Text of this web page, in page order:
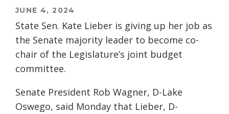
JUNE 4, 2024
State Sen. Kate Lieber is giving up her job as
the Senate majority leader to become co-
chair of the Legislature’s joint budget
committee.
Senate President Rob Wagner, D-Lake
Oswego, said Monday that Lieber, D-